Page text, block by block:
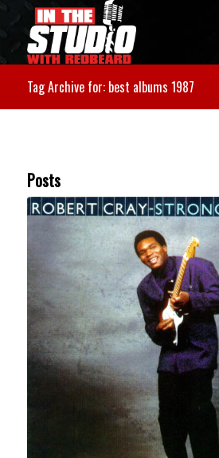
Tag Archive for: best albums 1987
Posts